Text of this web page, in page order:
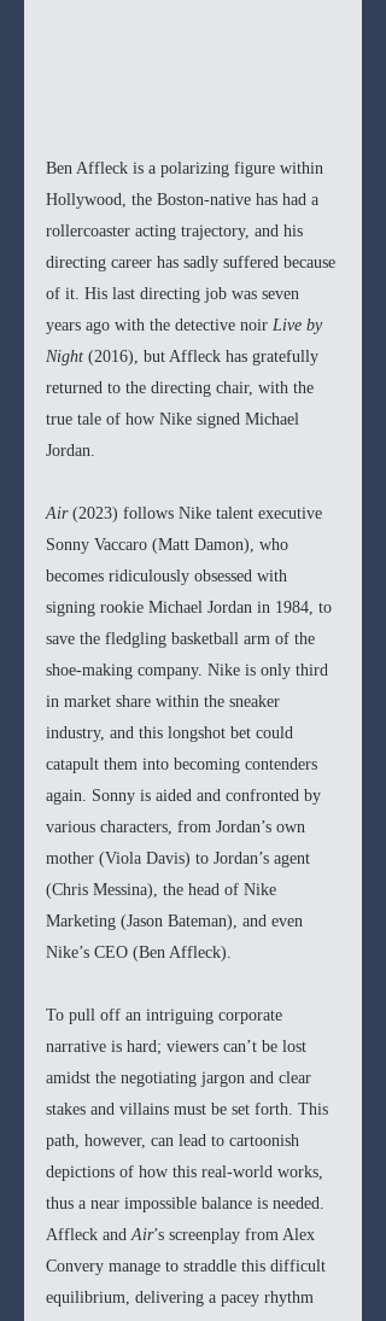
Ben Affleck is a polarizing figure within
Hollywood, the Boston-native has had a
rollercoaster acting trajectory, and his
directing career has sadly suffered because
of it. His last directing job was seven
years ago with the detective noir Live by
Night (2016), but Affleck has gratefully
returned to the directing chair, with the
true tale of how Nike signed Michael
Jordan.
Air (2023) follows Nike talent executive
Sonny Vaccaro (Matt Damon), who
becomes ridiculously obsessed with
signing rookie Michael Jordan in 1984, to
save the fledgling basketball arm of the
shoe-making company. Nike is only third
in market share within the sneaker
industry, and this longshot bet could
catapult them into becoming contenders
again. Sonny is aided and confronted by
various characters, from Jordan’s own
mother (Viola Davis) to Jordan’s agent
(Chris Messina), the head of Nike
Marketing (Jason Bateman), and even
Nike’s CEO (Ben Affleck).
To pull off an intriguing corporate
narrative is hard; viewers can’t be lost
amidst the negotiating jargon and clear
stakes and villains must be set forth. This
path, however, can lead to cartoonish
depictions of how this real-world works,
thus a near impossible balance is needed.
Affleck and Air’s screenplay from Alex
Convery manage to straddle this difficult
equilibrium, delivering a pacey rhythm